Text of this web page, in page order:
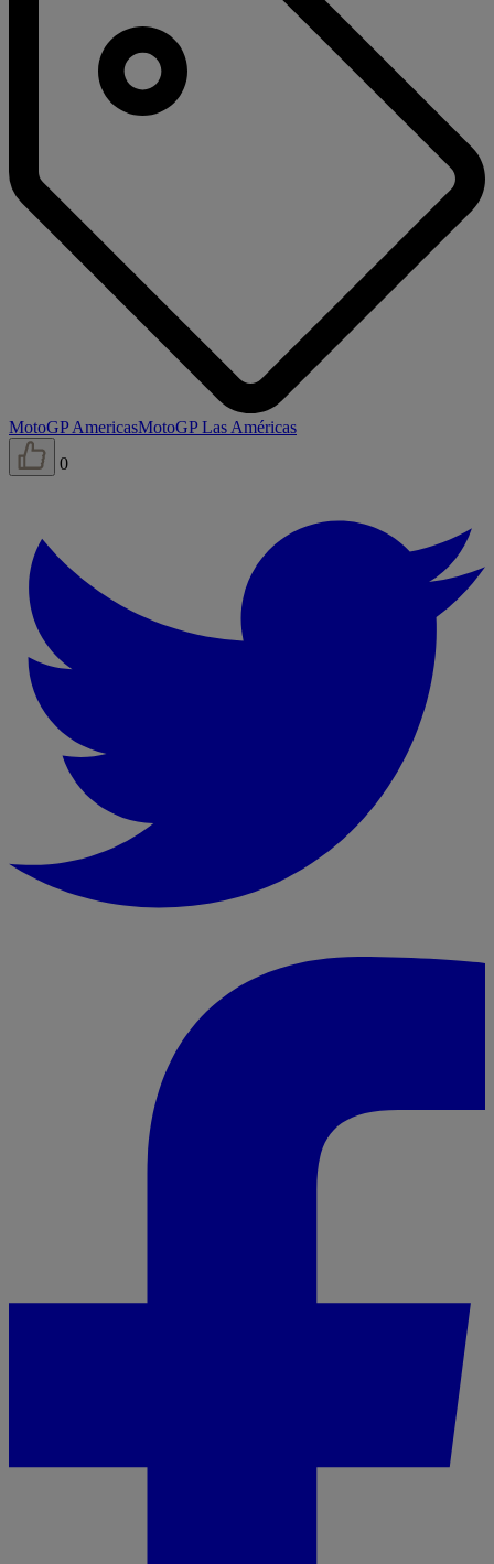
MotoGP AmericasMotoGP Las Américas
0